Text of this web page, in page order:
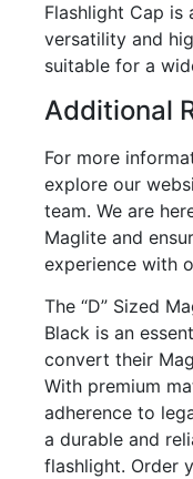
Flashlight Cap
versatility and
suitable for a
Additional
For more
explore our
team. We are
Maglite and
experience with
The “D” Sized
Black is an
convert their
With premium
adherence to
a durable and
flashlight. Order